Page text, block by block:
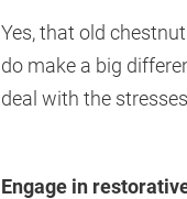
Yes, that old
do make a big
deal with the
Engage in